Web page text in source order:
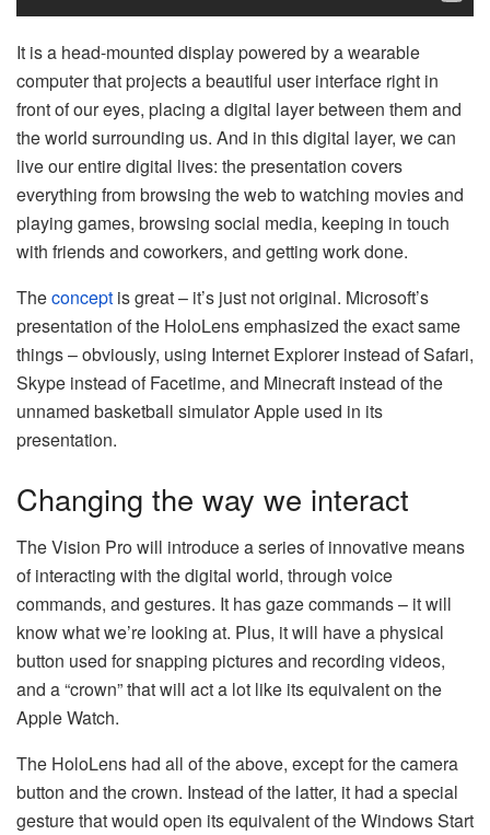
It is a head-mounted display powered by a wearable
computer that projects a beautiful user interface right in
front of our eyes, placing a digital layer between them and
the world surrounding us. And in this digital layer, we can
live our entire digital lives: the presentation covers
everything from browsing the web to watching movies and
playing games, browsing social media, keeping in touch
with friends and coworkers, and getting work done.
Theconcept is great – it’s just not original. Microsoft’s
presentation of the HoloLens emphasized the exact same
things – obviously, using Internet Explorer instead of Safari,
Skype instead of Facetime, and Minecraft instead of the
unnamed basketball simulator Apple used in its
presentation.
Changing the way we interact
The Vision Pro will introduce a series of innovative means
of interacting with the digital world, through voice
commands, and gestures. It has gaze commands – it will
know what we’re looking at. Plus, it will have a physical
button used for snapping pictures and recording videos,
and a “crown” that will act a lot like its equivalent on the
Apple Watch.
The HoloLens had all of the above, except for the camera
button and the crown. Instead of the latter, it had a special
gesture that would open its equivalent of the Windows Start